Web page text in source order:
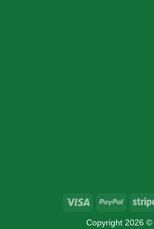
Visa PayPal
Copyright 2026 ©